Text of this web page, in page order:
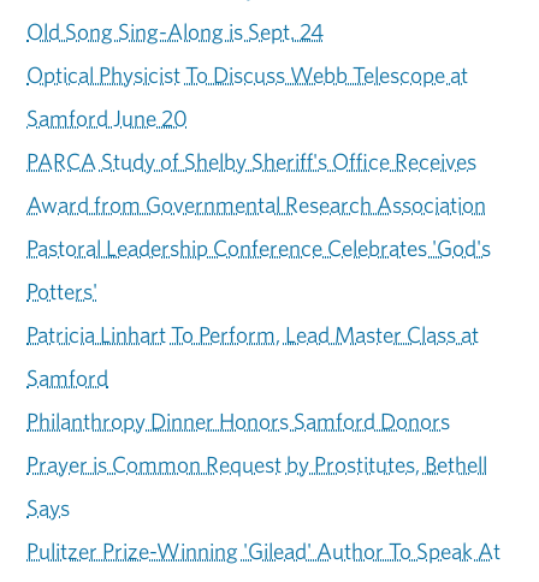
Old Song Sing-Along is Sept. 24
Optical Physicist To Discuss Webb Telescope at
Samford June 20
PARCA Study of Shelby Sheriff's Office Receives
Award from Governmental Research Association
Pastoral Leadership Conference Celebrates 'God's
Potters'
Patricia Linhart To Perform, Lead Master Class at
Samford
Philanthropy Dinner Honors Samford Donors
Prayer is Common Request by Prostitutes, Bethell
Says
Pulitzer Prize-Winning 'Gilead' Author To Speak At